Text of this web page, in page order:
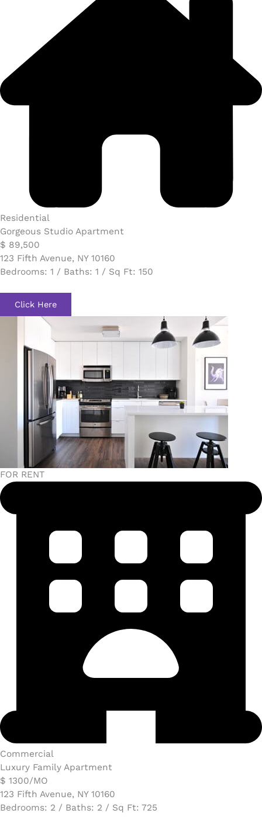
Residential
Gorgeous Studio Apartment
$ 89,500​
123 Fifth Avenue, NY 10160
Bedrooms: 1 / Baths: 1 / Sq Ft: 150
Click Here
FOR RENT
Commercial
Luxury Family Apartment
$ 1300/MO​
123 Fifth Avenue, NY 10160
Bedrooms: 2 / Baths: 2 / Sq Ft: 725